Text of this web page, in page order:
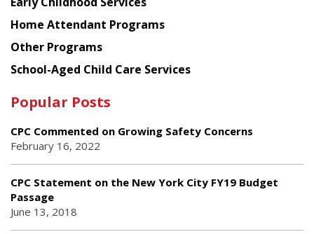
Home Attendant Programs
Other Programs
School-Aged Child Care Services
Popular Posts
CPC Commented on Growing Safety Concerns
February 16, 2022
CPC Statement on the New York City FY19 Budget
Passage
June 13, 2018